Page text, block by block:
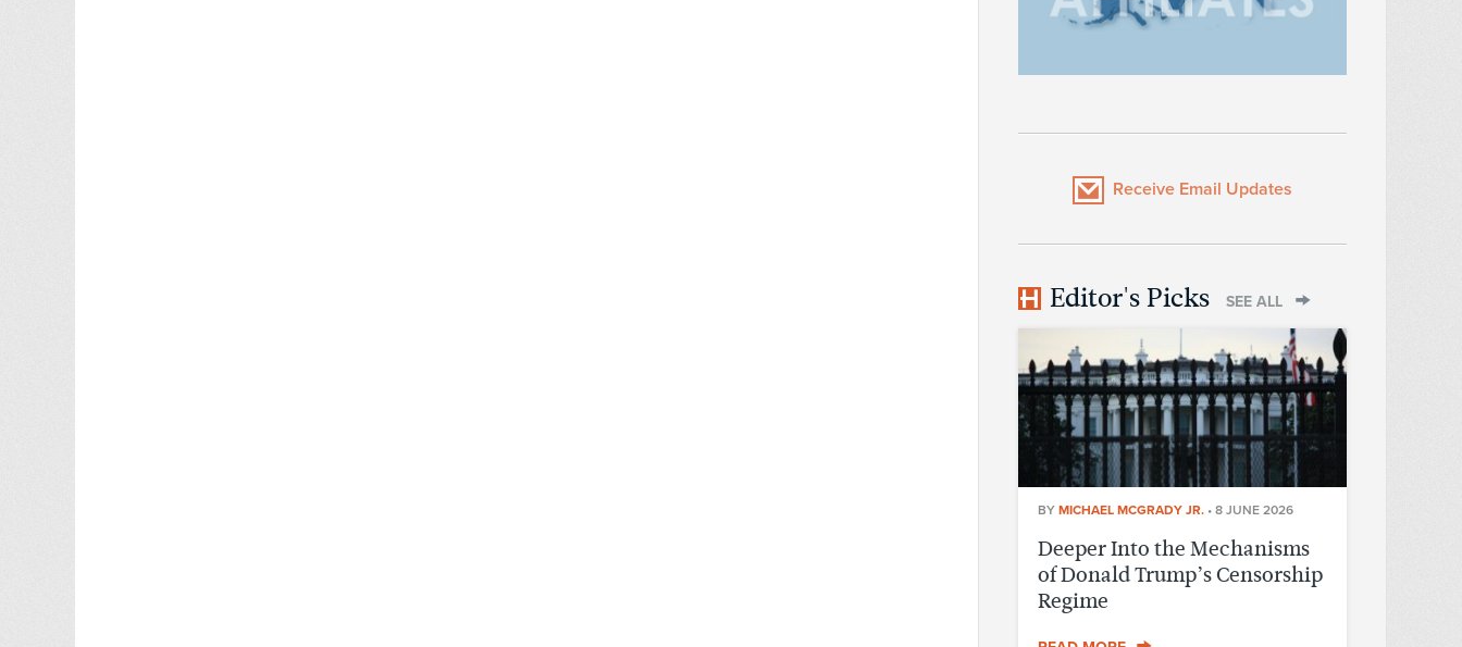
Receive Email Updates
Editor's Picks SEE ALL
BY MICHAEL MCGRADY JR. • 8 JUNE 2026
Deeper Into the Mechanisms
of Donald Trump’s Censorship
Regime